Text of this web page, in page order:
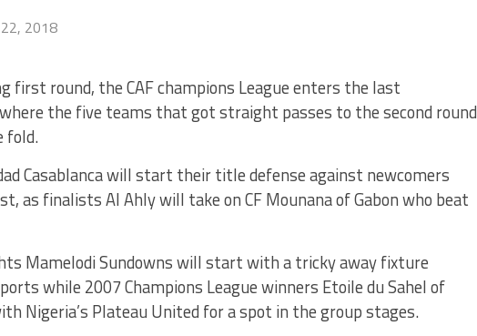
2018
first round, the CAF champions League enters the last
the five teams that got straight passes to the second round
fold.
Casablanca will start their title defense against newcomers
as finalists Al Ahly will take on CF Mounana of Gabon who beat
Mamelodi Sundowns will start with a tricky away fixture
while 2007 Champions League winners Etoile du Sahel of
Nigeria’s Plateau United for a spot in the group stages.